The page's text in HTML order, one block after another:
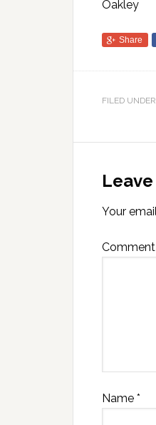
Oakley
Share
FILED
Your
Comment
Name *